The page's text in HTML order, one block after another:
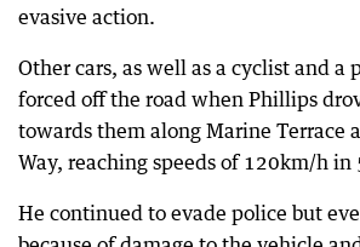
evasive action.
Other cars, as well as a cyclist and a
forced off the road when Phillips
towards them along Marine Terrace
Way, reaching speeds of 120km/h in
He continued to evade police but